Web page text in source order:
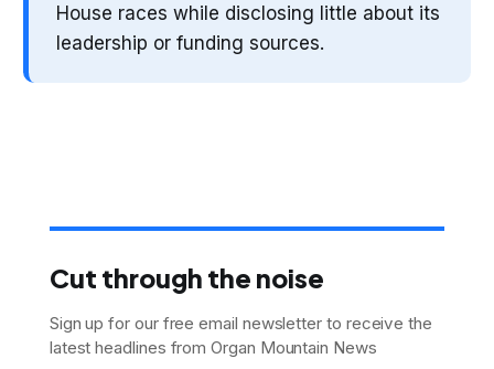
House races while disclosing little about its
leadership or funding sources.
Cut through the noise
Sign up for our free email newsletter to receive the
latest headlines from Organ Mountain News